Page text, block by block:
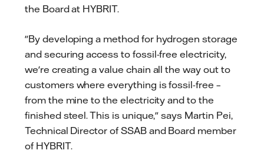
the Board at HYBRIT.
"By developing a method for hydrogen storage
and securing access to fossil-free electricity,
we're creating a value chain all the way out to
customers where everything is fossil-free –
from the mine to the electricity and to the
finished steel. This is unique," says Martin Pei,
Technical Director of SSAB and Board member
of HYBRIT.